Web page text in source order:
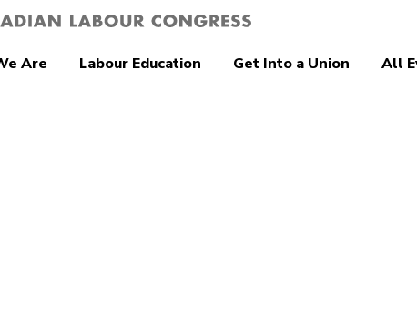
Are Labour Education Get Into a Union All